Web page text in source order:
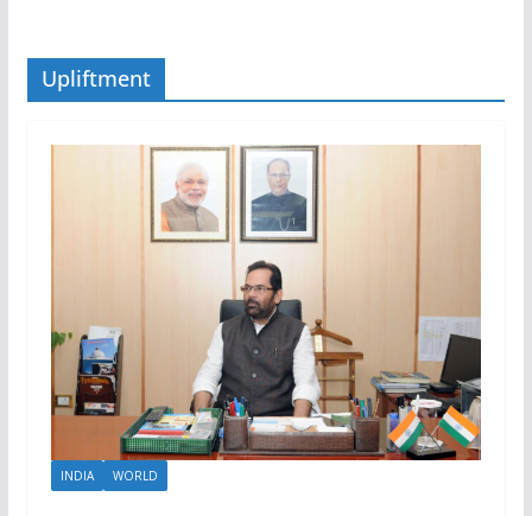
Upliftment
INDIA WORLD